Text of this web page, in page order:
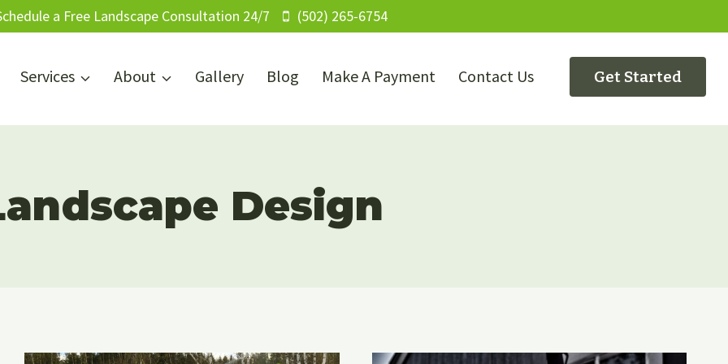
a Free Landscape Consultation 24/7 (502) 265-6754
Services About Gallery Blog Make A Payment Contact Us Get Started
Design